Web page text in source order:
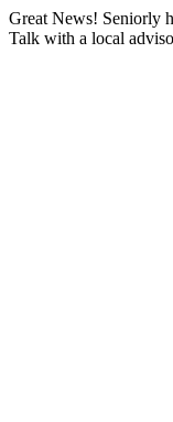
Great News! Seniorly
Talk with a local